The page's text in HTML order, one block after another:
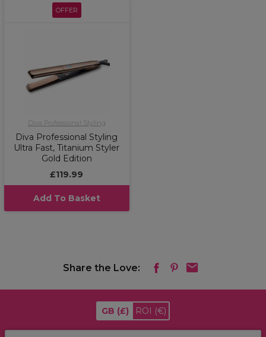
OFFER
Diva Professional Styling
Diva Professional Styling
Ultra Fast, Titanium Styler
Gold Edition
£119.99
Add To Basket
Share the Love:
GB (£) ROI (€)